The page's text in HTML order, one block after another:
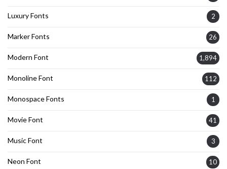
Luxury Fonts 2
Marker Fonts 26
Modern Font 1,894
Monoline Font 112
Monospace Fonts 1
Movie Font 41
Music Font 3
Neon Font 10